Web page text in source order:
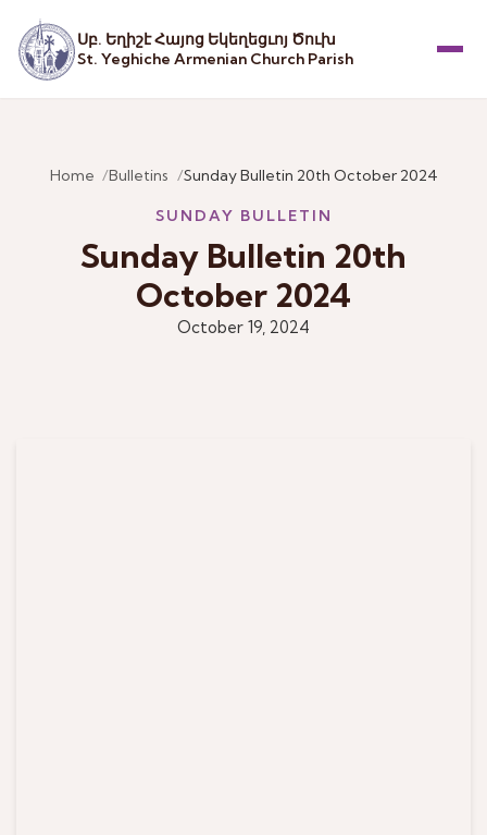
Սբ. Եղիշէ Հայոց Եկեղեցւոյ Ծուխ
St. Yeghiche Armenian Church Parish
Home Bulletins Sunday Bulletin 20th October 2024
SUNDAY BULLETIN
Sunday Bulletin 20th
October 2024
October 19, 2024